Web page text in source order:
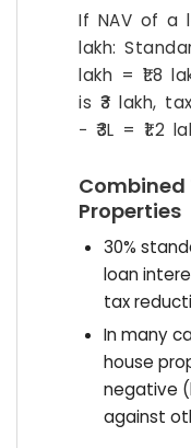
If NAV of a
lakh:
lakh = ₹1.8
is ₹3 lakh,
− ₹3L = ₹1.2
Combined
Properties
30%
loan
tax
In many
house
negative
against